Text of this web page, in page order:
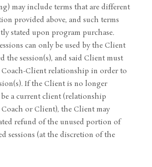
may include terms that are different
provided above, and such terms
stated upon program purchase.
can only be used by the Client
the session(s), and said Client must
Coach-Client relationship in order to
If the Client is no longer
a current client (relationship
or Client), the Client may
refund of the unused portion of
sessions (at the discretion of the